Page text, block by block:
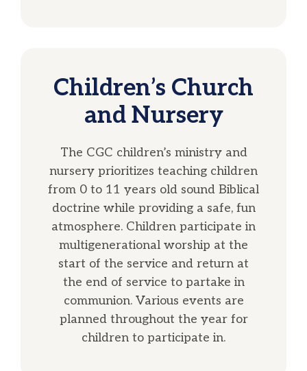
Children’s Church
and Nursery
The CGC children’s ministry and
nursery prioritizes teaching children
from 0 to 11 years old sound Biblical
doctrine while providing a safe, fun
atmosphere. Children participate in
multigenerational worship at the
start of the service and return at
the end of service to partake in
communion. Various events are
planned throughout the year for
children to participate in.